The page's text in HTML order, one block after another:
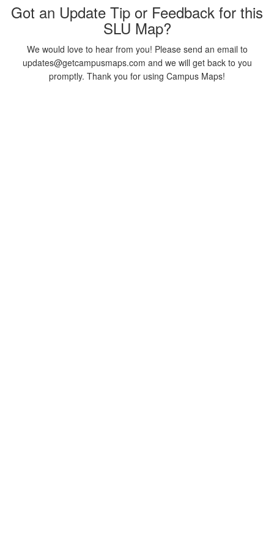
Got an Update Tip or Feedback for this
SLU Map?
We would love to hear from you! Please send an email to
updates@getcampusmaps.com and we will get back to you
promptly. Thank you for using Campus Maps!